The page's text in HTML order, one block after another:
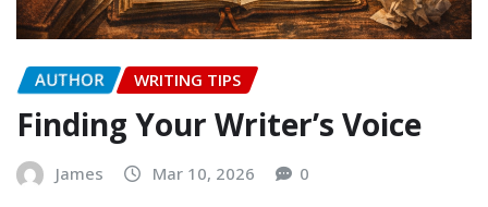
AUTHOR WRITING TIPS
Finding Your Writer’s Voice
James Mar 10, 2026 0